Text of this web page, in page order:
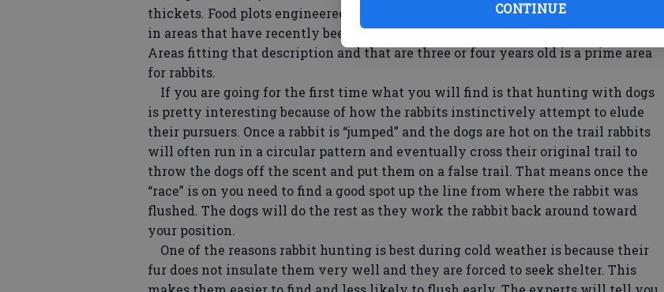
CONTINUE
thickets. Food plots engineered for deer will also entice them. Rabbits will locate
in areas that have recently been clear cut and are coming back with new growth.
Areas fitting that description and that are three or four years old is a prime area
for rabbits.
If you are going for the first time what you will find is that hunting with dogs
is pretty interesting because of how the rabbits instinctively attempt to elude
their pursuers. Once a rabbit is “jumped” and the dogs are hot on the trail rabbits
will often run in a circular pattern and eventually cross their original trail to
throw the dogs off the scent and put them on a false trail. That means once the
“race” is on you need to find a good spot up the line from where the rabbit was
flushed. The dogs will do the rest as they work the rabbit back around toward
your position.
One of the reasons rabbit hunting is best during cold weather is because their
fur does not insulate them very well and they are forced to seek shelter. This